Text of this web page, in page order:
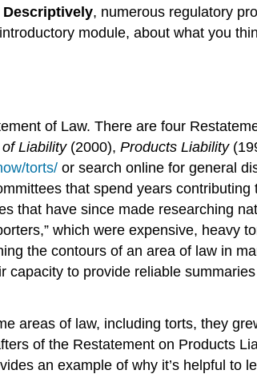
Descriptively, numerous regulatory
module, about what you
of Law. There are four
Liability(2000), Products Liability
torts/ or search online for general
that spend years contributing
that have since made researching
which were expensive, heavy
the contours of an area of law in
capacity to provide reliable
areas of law, including torts, they
of the Restatement on Products
an example of why it’s helpful to